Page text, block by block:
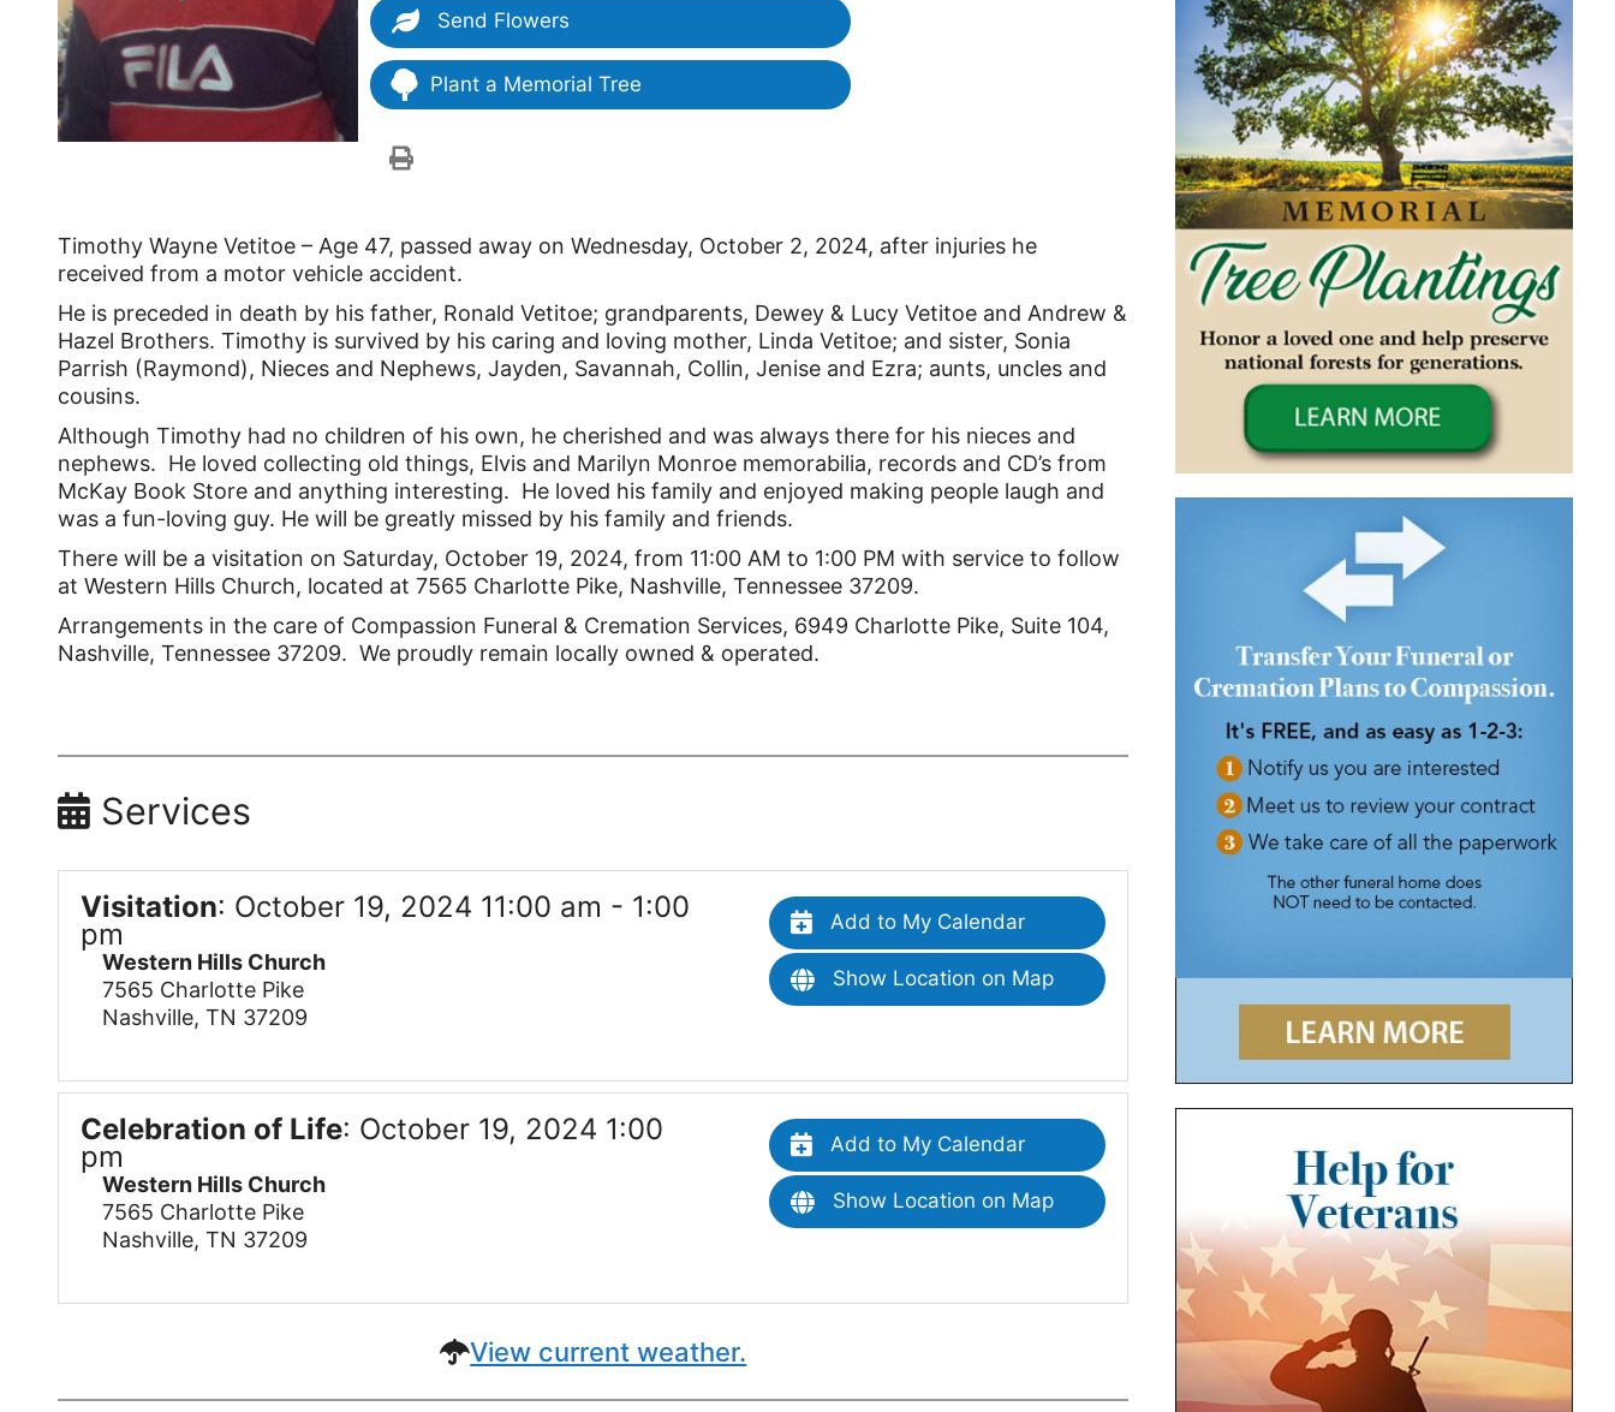
Send Flowers
Plant a Memorial Tree
Timothy Wayne Vetitoe – Age 47, passed away on Wednesday, October 2, 2024, after injuries he
received from a motor vehicle accident.
He is preceded in death by his father, Ronald Vetitoe; grandparents, Dewey & Lucy Vetitoe and Andrew &
Hazel Brothers. Timothy is survived by his caring and loving mother, Linda Vetitoe; and sister, Sonia
Parrish (Raymond), Nieces and Nephews, Jayden, Savannah, Collin, Jenise and Ezra; aunts, uncles and
cousins.
Although Timothy had no children of his own, he cherished and was always there for his nieces and
nephews. He loved collecting old things, Elvis and Marilyn Monroe memorabilia, records and CD’s from
McKay Book Store and anything interesting. He loved his family and enjoyed making people laugh and
was a fun-loving guy. He will be greatly missed by his family and friends.
There will be a visitation on Saturday, October 19, 2024, from 11:00 AM to 1:00 PM with service to follow
at Western Hills Church, located at 7565 Charlotte Pike, Nashville, Tennessee 37209.
Arrangements in the care of Compassion Funeral & Cremation Services, 6949 Charlotte Pike, Suite 104,
Nashville, Tennessee 37209. We proudly remain locally owned & operated.
Services
Visitation: October 19, 2024 11:00 am - 1:00
pm
Western Hills Church
7565 Charlotte Pike
Nashville, TN 37209
Add to My Calendar
Show Location on Map
Celebration of Life: October 19, 2024 1:00
pm
Western Hills Church
7565 Charlotte Pike
Nashville, TN 37209
Add to My Calendar
Show Location on Map
View current weather.